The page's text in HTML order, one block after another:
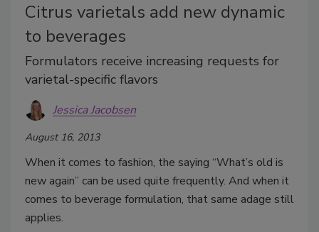
Citrus varietals add new dynamic
to beverages
Formulators receive increasing requests for
varietal-specific flavors
Jessica Jacobsen
August 16, 2013
When it comes to fashion, the saying “What’s old is
new again” can be used quite frequently. And when it
comes to beverage formulation, that same adage still
applies.